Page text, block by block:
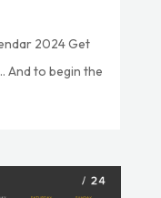
2024 Get
And to begin the